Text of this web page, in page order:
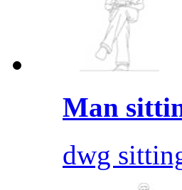
Man
dwg